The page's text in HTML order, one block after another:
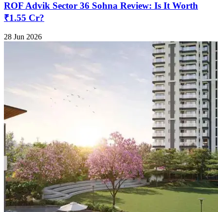
ROF Advik Sector 36 Sohna Review: Is It Worth
₹1.55 Cr?
28 Jun 2026